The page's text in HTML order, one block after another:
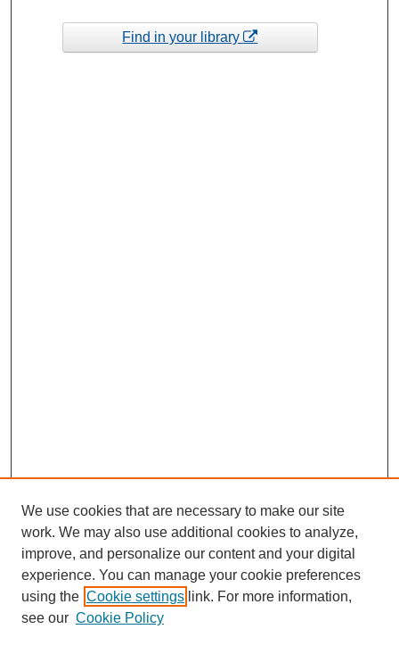
Find in your library
We use cookies that are necessary to make our site
work. We may also use additional cookies to analyze,
improve, and personalize our content and your digital
experience. You can manage your cookie preferences
using the Cookie settings link. For more information,
see our Cookie Policy